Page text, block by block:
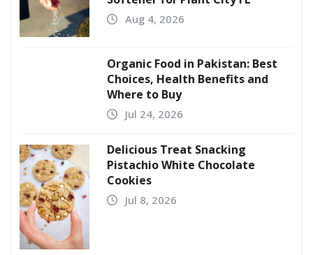
Aug 4, 2026
Organic Food in Pakistan: Best
Choices, Health Benefits and
Where to Buy
Jul 24, 2026
Delicious Treat Snacking
Pistachio White Chocolate
Cookies
Jul 8, 2026